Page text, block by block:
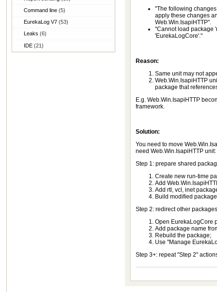
Command line (5)
EurekaLog V7 (53)
Leaks (6)
IDE (21)
"The following
apply these changes
Web.Win.IsapiHTTP".
"Cannot load package
'EurekaLogCore'."
Reason:
Same unit may not
Web.Win.IsapiHTTP
package that
E.g. Web.Win.IsapiHTTP
framework.
Solution:
You need to move
need Web.Win.IsapiHTTP unit:
Step 1: prepare shared
Create new run-time
Add
Add rtl, vcl, inet
Build modified
Step 2: redirect other
Open EurekaLogCore
Add package name
Rebuild the package;
Use "Manage
Step 3+: repeat "Step 2"